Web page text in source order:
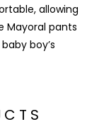
allowing
Mayoral pants
boy’s